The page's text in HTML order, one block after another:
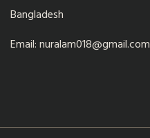
Bangladesh
Email: nuralam018@gmail.com